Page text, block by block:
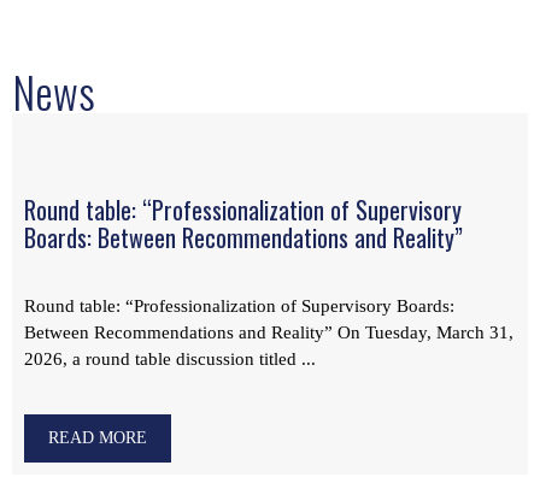
News
Round table: “Professionalization of Supervisory
Boards: Between Recommendations and Reality”
Round table: “Professionalization of Supervisory Boards:
Between Recommendations and Reality” On Tuesday, March 31,
2026, a round table discussion titled ...
READ MORE